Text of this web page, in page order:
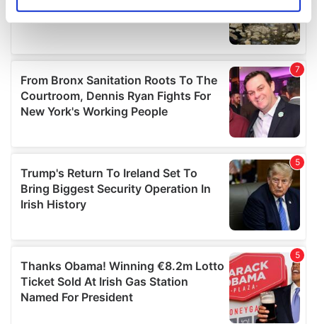
Find out more about how your personal data is processed
We use cookies to personalise content and ads, to
provide social media features and to analyse our traffic.
We also share information about your use of our site with
our social media, advertising and analytics partners who
may combine it with other information that you’ve
provided to them or that they’ve collected from your use
of their services.